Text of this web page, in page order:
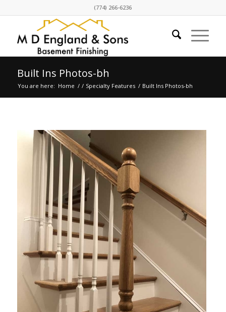
(774) 266-6236
Built Ins Photos-bh
You are here: Home / / Specialty Features / Built Ins Photos-bh